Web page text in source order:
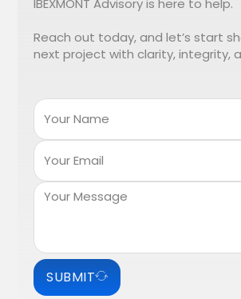
IBEXMONT Advisory is here to help.
Reach out today, and let’s start
next project with clarity, integrity,
SUBMIT